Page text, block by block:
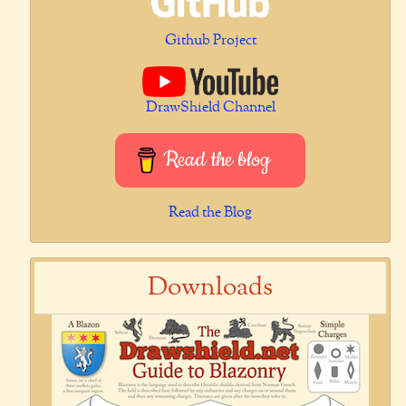
Github Project
DrawShield Channel
Read the blog
Read the Blog
Downloads